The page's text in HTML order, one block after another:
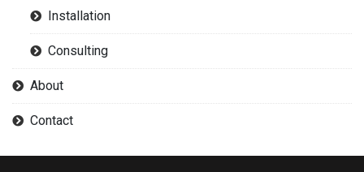
Installation
Consulting
About
Contact